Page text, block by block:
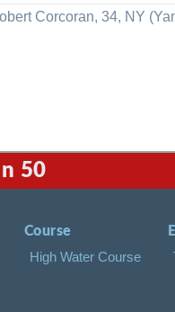
Corcoran, 34, NY
50
Course
High Water Course